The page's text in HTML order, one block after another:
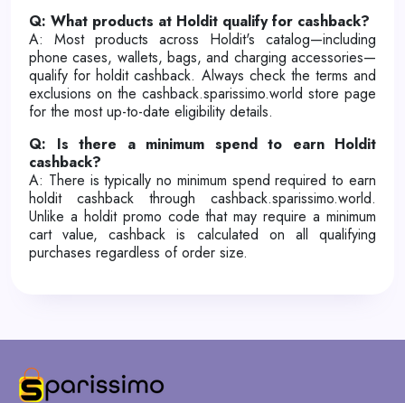
Q: What products at Holdit qualify for cashback?
A: Most products across Holdit's catalog—including
phone cases, wallets, bags, and charging accessories—
qualify for holdit cashback. Always check the terms and
exclusions on the cashback.sparissimo.world store page
for the most up-to-date eligibility details.
Q: Is there a minimum spend to earn Holdit
cashback?
A: There is typically no minimum spend required to earn
holdit cashback through cashback.sparissimo.world.
Unlike a holdit promo code that may require a minimum
cart value, cashback is calculated on all qualifying
purchases regardless of order size.